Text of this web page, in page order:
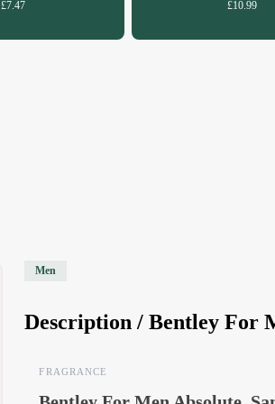
£7.47 £10.99
Men
Description /Bentley For
FRAGRANCE